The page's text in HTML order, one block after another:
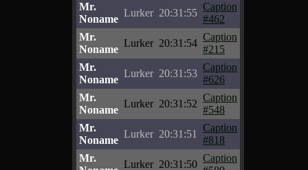
Mr.
Noname
Lurker 20:31:55
Caption
#462
Mr.
Noname
Lurker 20:31:54
Caption
#215
Mr.
Noname
Lurker 20:31:53
Caption
#626
Mr.
Noname
Lurker 20:31:52
Caption
#548
Mr.
Noname
Lurker 20:31:51
Caption
#818
Mr.
Lurker 20:31:50
Caption